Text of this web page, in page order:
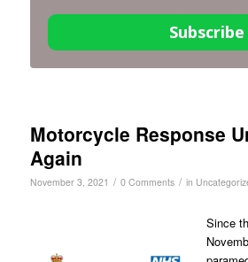
Subscribe
Motorcycle Response
Again
November 3, 2021 / 0 Comments / in
Since